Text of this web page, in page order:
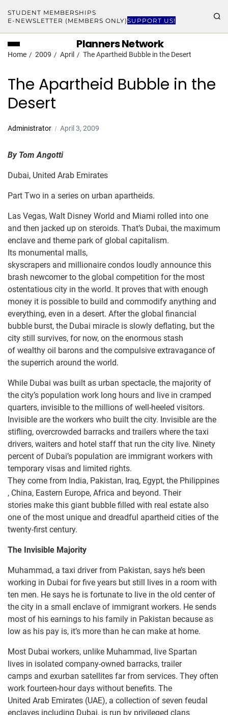
STUDENT MEMBERSHIPS
E-NEWSLETTER (MEMBERS ONLY)SUPPORT US!
Planners Network
Home 2009 April The Apartheid Bubble in the Desert
The Apartheid Bubble in the
Desert
Administrator April 3, 2009
ByTom Angotti
Dubai, United Arab Emirates
Part Two in a series on urban apartheids.
Las Vegas, Walt Disney World and Miami rolled into one
and then jacked up on steroids. That’s Dubai, the maximum
enclave and theme park of global capitalism.
Its monumental malls,
skyscrapers and millionaire condos loudly announce this
brash newcomer to the global competition for the most
ostentatious city in the world. It proves that with enough
money it is possible to build and commodify anything and
everything, even in a desert. After the global financial
bubble burst, the Dubai miracle is slowly deflating, but the
city still survives, for now, on the enormous stash
of wealthy oil barons and the compulsive extravagance of
the superrich around the world.
While Dubai was built as urban spectacle, the majority of
the city’s population work long hours and live in cramped
quarters, invisible to the millions of well-heeled visitors.
Invisible are the workers who built the city. Invisible are the
stifling, overcrowded barracks and trailers where the taxi
drivers, waiters and hotel staff that run the city live. Ninety
percent of Dubai’s population are immigrant workers with
temporary visas and limited rights.
They come from India, Pakistan, Iraq, Egypt, the Philippines
, China, Eastern Europe, Africa and beyond. Their
stories make this giant bubble filled with real estate also
one of the most unique and dreadful apartheid cities of the
twenty-first century.
The Invisible Majority
Muhammad, a taxi driver from Pakistan, says he’s been
working in Dubai for five years but still lives in a room with
ten men. He says he is fortunate to live in the old center of
the city in a small enclave of immigrant workers. He sends
most of his earnings to his family in Pakistan because as
low as his pay is, it’s more than he can make at home.
Most Dubai workers, unlike Muhammad, live Spartan
lives in isolated company-owned barracks, trailer
camps and exurban satellites far from services. They often
work fourteen-hour days without benefits. The
United Arab Emirates (UAE), a collection of seven feudal
enclaves including Dubai, is run by privileged clans